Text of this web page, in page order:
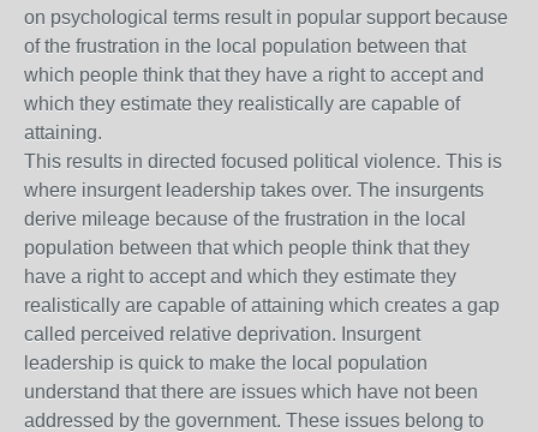
on psychological terms result in popular support because
of the frustration in the local population between that
which people think that they have a right to accept and
which they estimate they realistically are capable of
attaining.
This results in directed focused political violence. This is
where insurgent leadership takes over. The insurgents
derive mileage because of the frustration in the local
population between that which people think that they
have a right to accept and which they estimate they
realistically are capable of attaining which creates a gap
called perceived relative deprivation. Insurgent
leadership is quick to make the local population
understand that there are issues which have not been
addressed by the government. These issues belong to